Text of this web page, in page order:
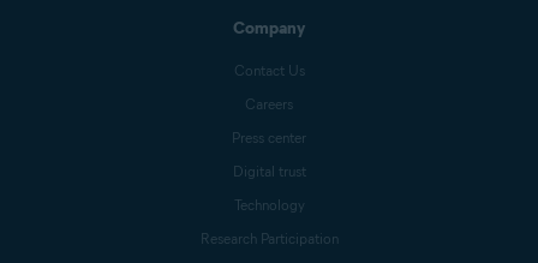
Company
Contact Us
Careers
Press center
Digital trust
Technology
Research Participation